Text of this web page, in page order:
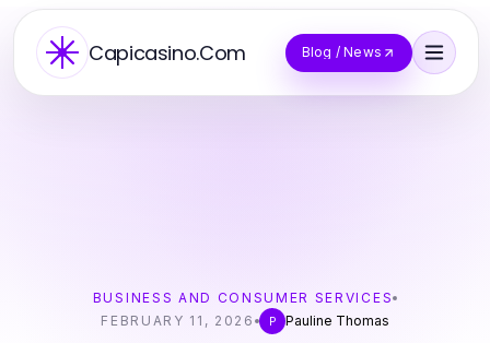
Capicasino.Com Blog / News
BUSINESS AND CONSUMER SERVICES
FEBRUARY 11, 2026
P Pauline Thomas